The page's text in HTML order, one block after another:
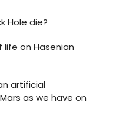
Hole die?
life on Hasenian
artificial
as we have on